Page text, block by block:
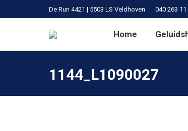
De Run 4421 | 5503 LS Veldhoven 040 263 11
Home
1144_L1090027